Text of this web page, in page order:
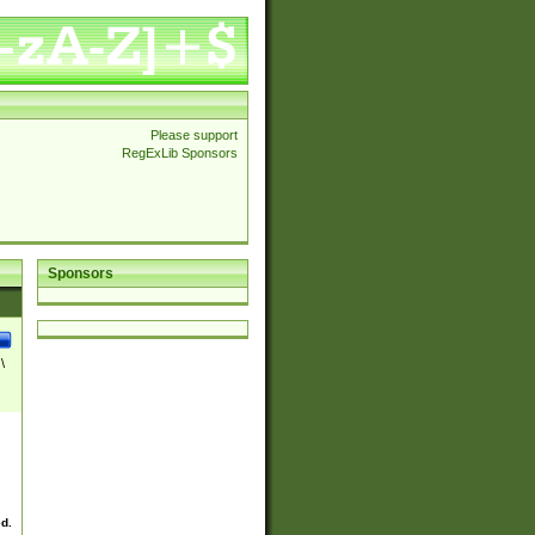
Please support
RegExLib Sponsors
Sponsors